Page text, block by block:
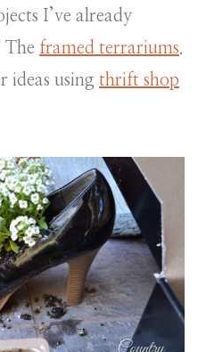
I’ve already
The framed terrariums.
ideas using thrift shop